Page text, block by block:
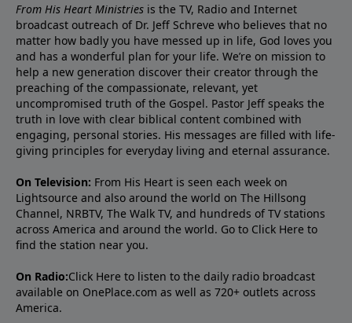
From His Heart Ministries is the TV, Radio and Internet
broadcast outreach of Dr. Jeff Schreve who believes that no
matter how badly you have messed up in life, God loves you
and has a wonderful plan for your life. We’re on mission to
help a new generation discover their creator through the
preaching of the compassionate, relevant, yet
uncompromised truth of the Gospel. Pastor Jeff speaks the
truth in love with clear biblical content combined with
engaging, personal stories. His messages are filled with life-
giving principles for everyday living and eternal assurance.
On Television: From His Heart is seen each week on
Lightsource and also around the world on The Hillsong
Channel, NRBTV, The Walk TV, and hundreds of TV stations
across America and around the world. Go to Click Here to
find the station near you.
On Radio:Click Here to listen to the daily radio broadcast
available on OnePlace.com as well as 720+ outlets across
America.